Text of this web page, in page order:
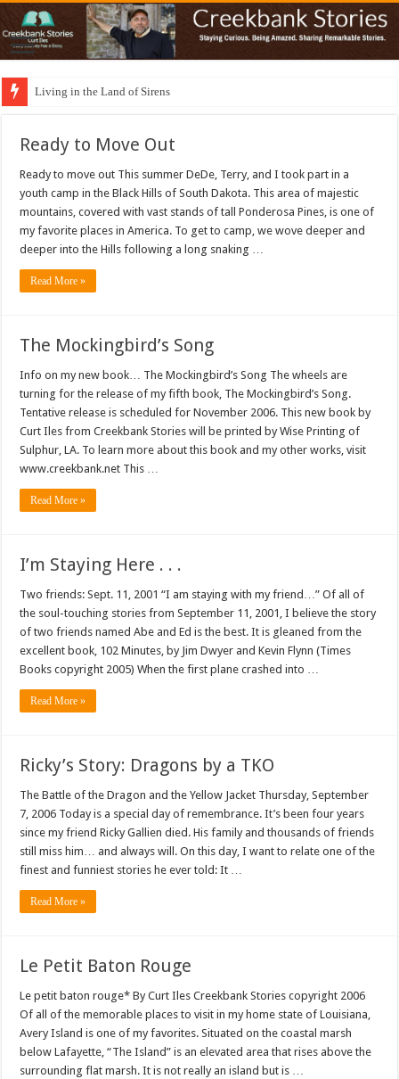
Living in the Land of Sirens
Ready to Move Out
Ready to move out This summer DeDe, Terry, and I took part in a
youth camp in the Black Hills of South Dakota. This area of majestic
mountains, covered with vast stands of tall Ponderosa Pines, is one of
my favorite places in America. To get to camp, we wove deeper and
deeper into the Hills following a long snaking …
Read More »
The Mockingbird’s Song
Info on my new book… The Mockingbird’s Song The wheels are
turning for the release of my fifth book, The Mockingbird’s Song.
Tentative release is scheduled for November 2006. This new book by
Curt Iles from Creekbank Stories will be printed by Wise Printing of
Sulphur, LA. To learn more about this book and my other works, visit
www.creekbank.net This …
Read More »
I’m Staying Here . . .
Two friends: Sept. 11, 2001 “I am staying with my friend…” Of all of
the soul-touching stories from September 11, 2001, I believe the story
of two friends named Abe and Ed is the best. It is gleaned from the
excellent book, 102 Minutes, by Jim Dwyer and Kevin Flynn (Times
Books copyright 2005) When the first plane crashed into …
Read More »
Ricky’s Story: Dragons by a TKO
The Battle of the Dragon and the Yellow Jacket Thursday, September
7, 2006 Today is a special day of remembrance. It’s been four years
since my friend Ricky Gallien died. His family and thousands of friends
still miss him… and always will. On this day, I want to relate one of the
finest and funniest stories he ever told: It …
Read More »
Le Petit Baton Rouge
Le petit baton rouge* By Curt Iles Creekbank Stories copyright 2006
Of all of the memorable places to visit in my home state of Louisiana,
Avery Island is one of my favorites. Situated on the coastal marsh
below Lafayette, “The Island” is an elevated area that rises above the
surrounding flat marsh. It is not really an island but is …